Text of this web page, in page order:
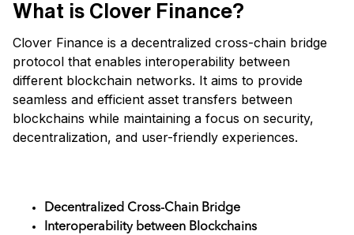
What is Clover Finance?
Clover Finance is a decentralized cross-chain bridge
protocol that enables interoperability between
different blockchain networks. It aims to provide
seamless and efficient asset transfers between
blockchains while maintaining a focus on security,
decentralization, and user-friendly experiences.
Decentralized Cross-Chain Bridge
Interoperability between Blockchains